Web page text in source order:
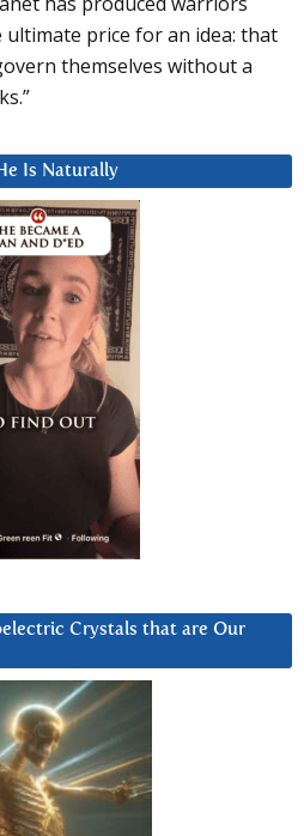
price for an idea: that
themselves without a
Is Naturally
Crystals that are Our